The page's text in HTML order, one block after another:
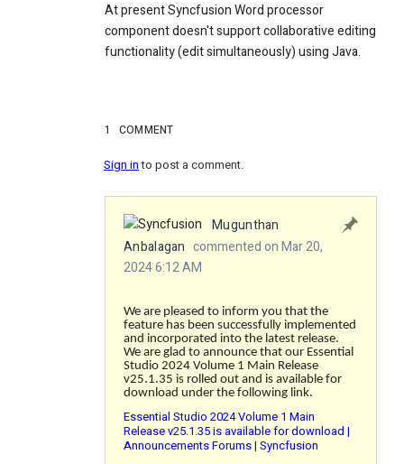
At present Syncfusion Word processor
component doesn't support collaborative editing
functionality (edit simultaneously) using Java.
1 COMMENT
Sign into post a comment.
Mugunthan
Anbalagan commented on Mar 20,
2024 6:12 AM
We are pleased to inform you that the
feature has been successfully implemented
and incorporated into the latest release.
We are glad to announce that our Essential
Studio 2024 Volume 1 Main Release
v25.1.35 is rolled out and is available for
download under the following link.
Essential Studio 2024 Volume 1 Main
Release v25.1.35 is available for download |
Announcements Forums | Syncfusion